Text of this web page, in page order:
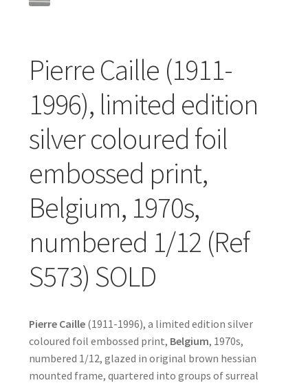
Pierre Caille (1911-
1996), limited edition
silver coloured foil
embossed print,
Belgium, 1970s,
numbered 1/12 (Ref
S573) SOLD
Pierre Caille(1911-1996), a limited edition silver
coloured foil embossed print, Belgium, 1970s,
numbered 1/12, glazed in original brown hessian
mounted frame, quartered into groups of surreal